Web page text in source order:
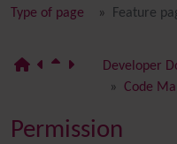
Type of page Feature
Developer
Code
Permission